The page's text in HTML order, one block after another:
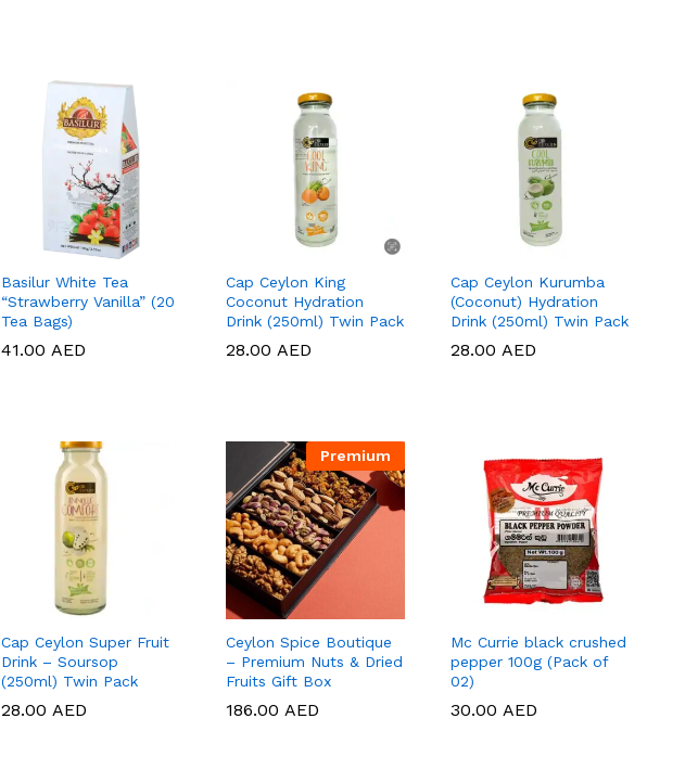
Basilur White Tea
“Strawberry Vanilla” (20
Tea Bags)
41.00 AED
41.00 AED
Cap Ceylon King
Coconut Hydration
Drink (250ml) Twin Pack
28.00 AED
28.00 AED
Cap Ceylon Kurumba
(Coconut) Hydration
Drink (250ml) Twin Pack
28.00 AED
28.00 AED
Cap Ceylon Super Fruit
Drink – Soursop
(250ml) Twin Pack
28.00AED
28.00AED
Premium
Ceylon Spice Boutique
– Premium Nuts & Dried
Fruits Gift Box
186.00AED
186.00AED
Mc Currie black crushed
pepper 100g (Pack of
02)
30.00AED
30.00AED